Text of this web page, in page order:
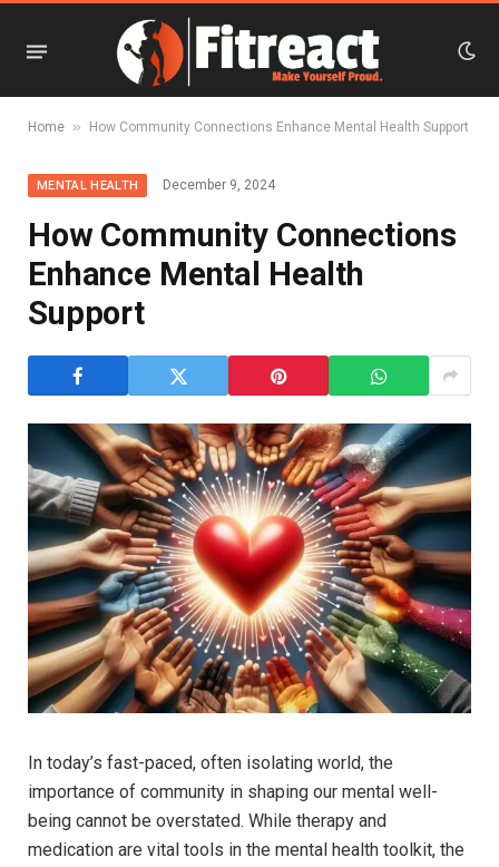
Home » How Community Connections Enhance Mental Health Support
MENTAL HEALTH December 9, 2024
How Community Connections
Enhance Mental Health
Support
In ‍today’s fast-paced, often isolating‌ world, the
importance of community in shaping our mental well-
being cannot be overstated. ⁢While therapy⁤ and
medication are ⁤vital ⁤tools in the ​mental health toolkit, the